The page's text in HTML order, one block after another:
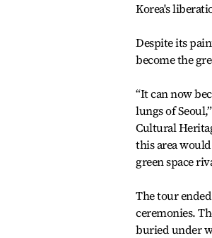
Korea's
Despite its
become the
“It can now
lungs of
Cultural
this area
green space
The tour
ceremonies.
buried under